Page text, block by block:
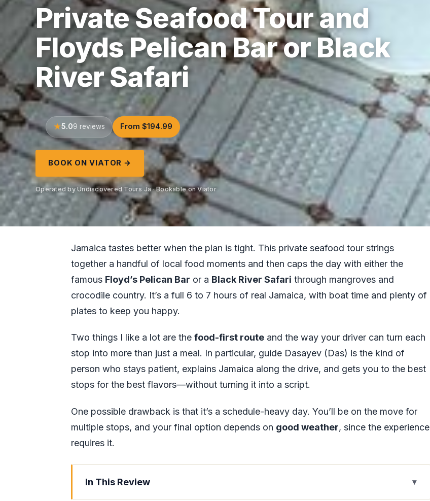
Private Seafood Tour and
Floyds Pelican Bar or Black
River Safari
5.09 reviews From $194.99
BOOK ON VIATOR →
Operated by Undiscovered Tours Ja · Bookable on Viator
Jamaica tastes better when the plan is tight. This private seafood tour strings
together a handful of local food moments and then caps the day with either the
famous Floyd’s Pelican Bar or a Black River Safari through mangroves and
crocodile country. It’s a full 6 to 7 hours of real Jamaica, with boat time and plenty of
plates to keep you happy.
Two things I like a lot are the food-first route and the way your driver can turn each
stop into more than just a meal. In particular, guide Dasayev (Das) is the kind of
person who stays patient, explains Jamaica along the drive, and gets you to the best
stops for the best flavors—without turning it into a script.
One possible drawback is that it’s a schedule-heavy day. You’ll be on the move for
multiple stops, and your final option depends on good weather, since the experience
requires it.
In This Review